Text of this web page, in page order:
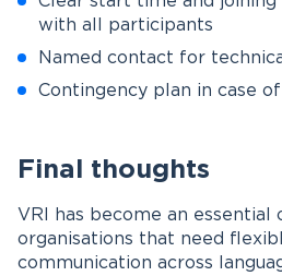
with all participants
Named contact for
Contingency plan in case
Final thoughts
VRI has become an essential
organisations that need
communication across